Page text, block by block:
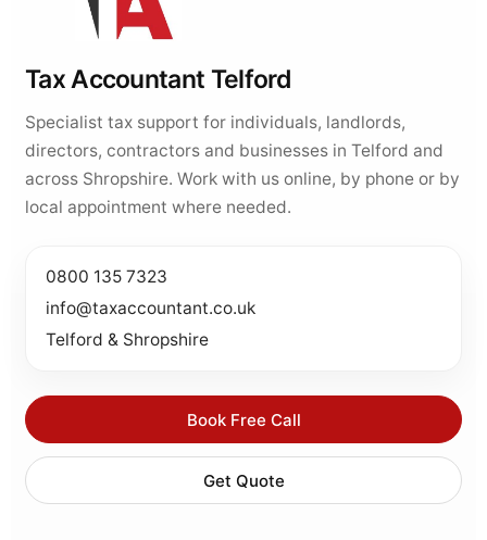
Tax Accountant Telford
Specialist tax support for individuals, landlords,
directors, contractors and businesses in Telford and
across Shropshire. Work with us online, by phone or by
local appointment where needed.
0800 135 7323
info@taxaccountant.co.uk
Telford & Shropshire
Book Free Call
Get Quote